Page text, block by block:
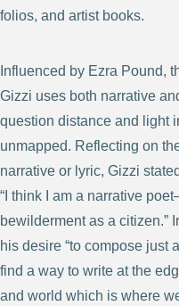
folios, and artist books.
Influenced by Ezra Pound,
Gizzi uses both narrative
question distance and light
unmapped. Reflecting on
narrative or lyric, Gizzi
“I think I am a narrative
bewilderment as a citizen.”
his desire “to compose
find a way to write at the
and world which is where